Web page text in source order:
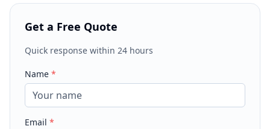
Get a Free Quote
Quick response within 24 hours
Name *
Email *